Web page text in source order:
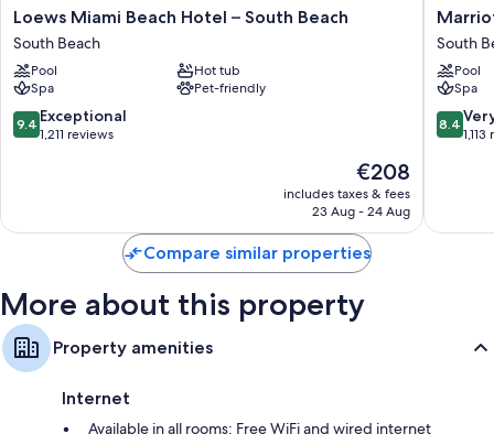
Room features
All 251 rooms have comforts, such as premium bedding and laptop-
compatible safes, in addition to perks, such as laptop-friendly
workspaces and air conditioning.
Hypo-allergenic bedding and pillowtop mattresses
Bathrooms with designer toiletries and showers
42-inch flat-screen TVs with premium channels
Video game consoles, coffee/tea makers and daily housekeeping
Loews
Miami
Beach
Hotel
–
South
Beach
Loews Miami Beach Hotel – South Beach
South Beach
Pool
Hot tub
Spa
Pet-friendly
9.4
out
reviews
9.4 Exceptional
1,211 reviews
The
price
is
€208
includes taxes & fees
23 Aug - 24 Aug
Marriott
Stanton
South
Beach
South
Beach
South
Pool
Spa
8.4
out
1,113
8.4
Compare similar properties
More about this property
Property amenities
Internet
Available in all rooms: Free WiFi and wired internet